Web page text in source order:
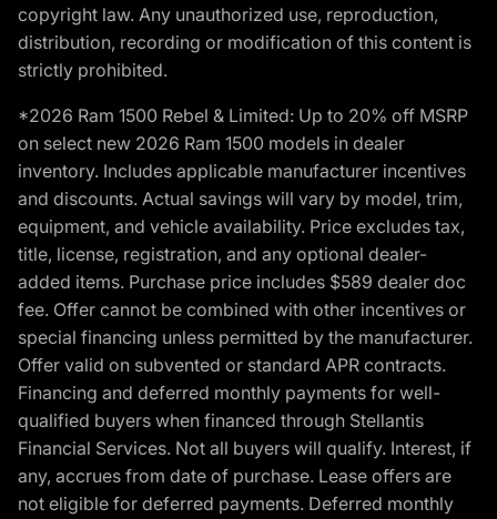
copyright law. Any unauthorized use, reproduction,
distribution, recording or modification of this content is
strictly prohibited.
*2026 Ram 1500 Rebel & Limited: Up to 20% off MSRP
on select new 2026 Ram 1500 models in dealer
inventory. Includes applicable manufacturer incentives
and discounts. Actual savings will vary by model, trim,
equipment, and vehicle availability. Price excludes tax,
title, license, registration, and any optional dealer-
added items. Purchase price includes $589 dealer doc
fee. Offer cannot be combined with other incentives or
special financing unless permitted by the manufacturer.
Offer valid on subvented or standard APR contracts.
Financing and deferred monthly payments for well-
qualified buyers when financed through Stellantis
Financial Services. Not all buyers will qualify. Interest, if
any, accrues from date of purchase. Lease offers are
not eligible for deferred payments. Deferred monthly